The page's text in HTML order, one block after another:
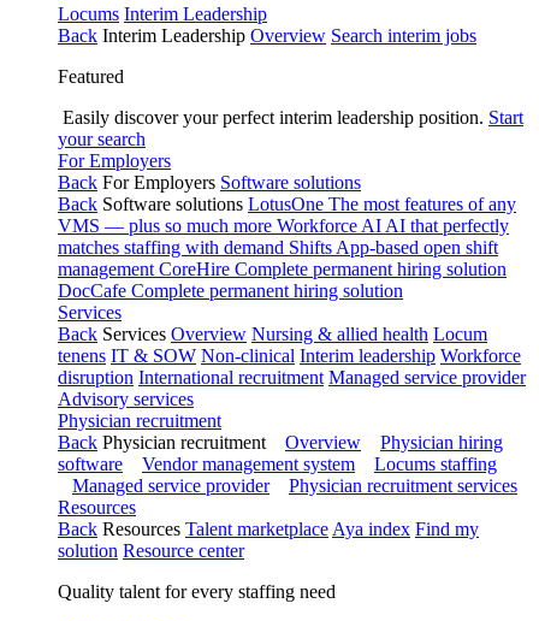
Locums Interim Leadership
Back Interim Leadership Overview Search interim jobs
Featured
Easily discover your perfect interim leadership position. Start
your search
For Employers
Back For Employers Software solutions
Back Software solutions LotusOne The most features of any
VMS — plus so much more Workforce AI AI that perfectly
matches staffing with demand Shifts App-based open shift
management CoreHire Complete permanent hiring solution
DocCafe Complete permanent hiring solution
Services
Back Services Overview Nursing & allied health Locum
tenens IT & SOW Non-clinical Interim leadership Workforce
disruption International recruitment Managed service provider
Advisory services
Physician recruitment
Back Physician recruitment Overview
Physician hiring
software
Vendor management system
Locums staffing
Managed service provider
Physician recruitment services
Resources
Back Resources Talent marketplace Aya index Find my
solution Resource center
Quality talent for every staffing need